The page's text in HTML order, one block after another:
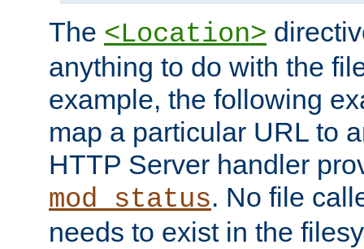
The <Location>
anything to do with the
example, the following
map a particular URL to
HTTP Server handler
mod_status. No file
needs to exist in the